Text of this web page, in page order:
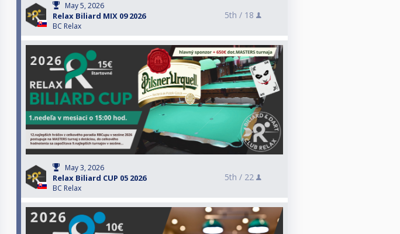
May 5, 2026
Relax Biliard MIX 09 2026
BC Relax
5th / 18
May 3, 2026
Relax Biliard CUP 05 2026
BC Relax
5th / 22